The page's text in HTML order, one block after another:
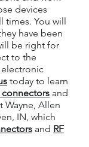
devices
times. You will
have been
be right for
to the
today to learn
and
Wayne, Allen
IN, which
and RF